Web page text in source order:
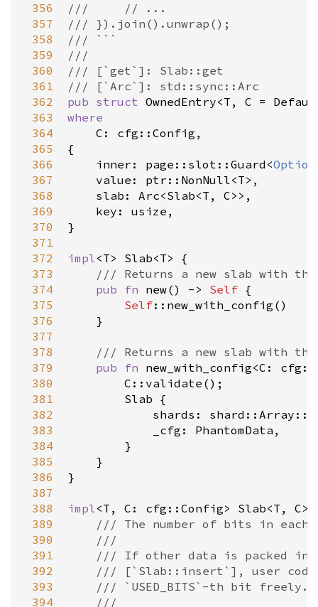
356
357
358
359
360
361
362
363
364
365
366
367
368
369
370
371
372
373
374
375
376
377
378
379
380
381
382
383
384
385
386
387
388
389
390
391
392
393
394
///     // ...
/// }).join().unwrap();
/// ```
///
/// [`get`]: Slab::get
/// [`Arc`]: std::sync::Arc
pub struct OwnedEntry<T , C =
where
C : cfg::Config ,
{
inner : page::slot::Guard <Option
value : ptr::NonNull<T> ,
slab : Arc<Slab<T , C> > ,
key : usize ,
}
impl<T> Slab<T> {
/// Returns a new slab with
pub
fn new() -> Self {
Self::new_with_config ()
    }
/// Returns a new slab with
pub
fn new_with_config<C :
C::validate ();
Slab {
shards :
_cfg : PhantomData ,
        }
    }
}
impl<T , C : cfg::Config> Slab<T , C>
/// The number of bits in each
///
/// If other data is packed
/// [`Slab::insert`], user
/// `USED_BITS`-th bit freely.
///